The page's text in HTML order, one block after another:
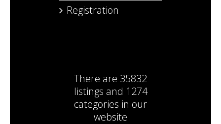
Registration
There are 35832
listings and 1274
categories in our
website